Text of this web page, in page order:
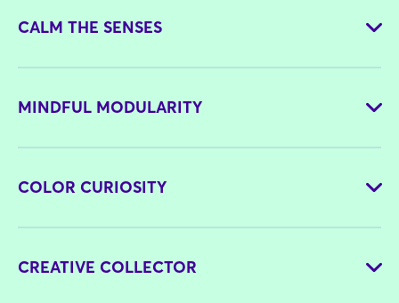
CALM THE SENSES
MINDFUL MODULARITY
COLOR CURIOSITY
CREATIVE COLLECTOR